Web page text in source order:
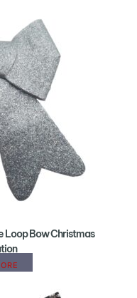
Loop Bow Christmas